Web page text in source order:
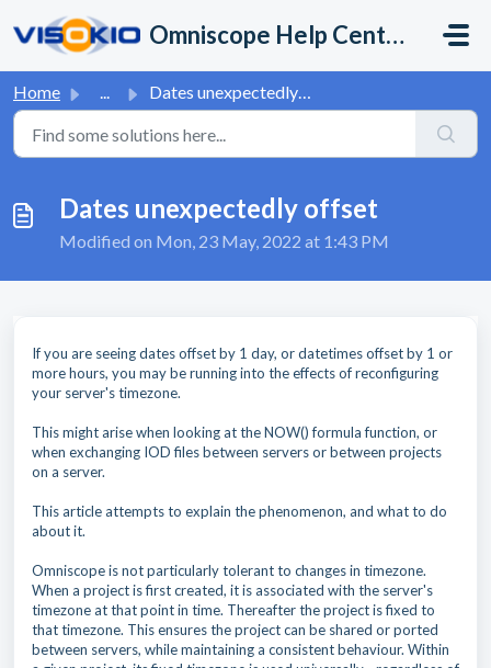
Omniscope Help Center
Home ... Dates unexpectedly offset
Dates unexpectedly offset
Modified on Mon, 23 May, 2022 at 1:43 PM
If you are seeing dates offset by 1 day, or datetimes offset by 1 or
more hours, you may be running into the effects of reconfiguring
your server's timezone.
This might arise when looking at the NOW() formula function, or
when exchanging IOD files between servers or between projects
on a server.
This article attempts to explain the phenomenon, and what to do
about it.
Omniscope is not particularly tolerant to changes in timezone.
When a project is first created, it is associated with the server's
timezone at that point in time. Thereafter the project is fixed to
that timezone. This ensures the project can be shared or ported
between servers, while maintaining a consistent behaviour. Within